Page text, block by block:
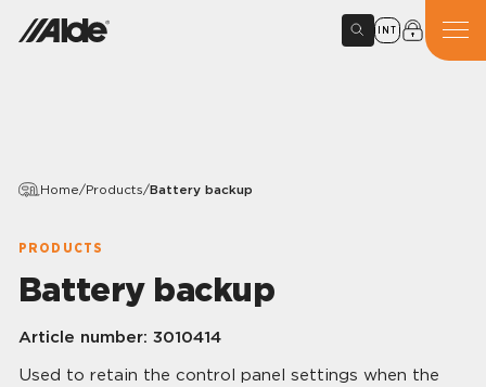
INT
Home/Products/Battery backup
PRODUCTS
Battery backup
Article number: 3010414
Used to retain the control panel settings when the